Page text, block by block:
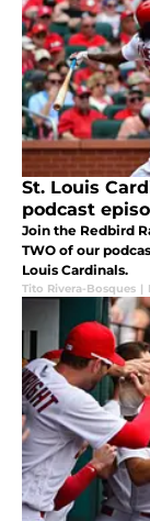
St. Louis
podcast
Join the Redbird
TWO of our
Louis Cardinals.
Tito Rivera-Bosques |